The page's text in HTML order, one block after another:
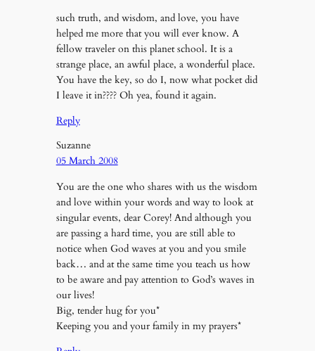
such truth, and wisdom, and love, you have
helped me more that you will ever know. A
fellow traveler on this planet school. It is a
strange place, an awful place, a wonderful place.
You have the key, so do I, now what pocket did
I leave it in???? Oh yea, found it again.
Reply
Suzanne
05 March 2008
You are the one who shares with us the wisdom
and love within your words and way to look at
singular events, dear Corey! And although you
are passing a hard time, you are still able to
notice when God waves at you and you smile
back… and at the same time you teach us how
to be aware and pay attention to God’s waves in
our lives!
Big, tender hug for you*
Keeping you and your family in my prayers*